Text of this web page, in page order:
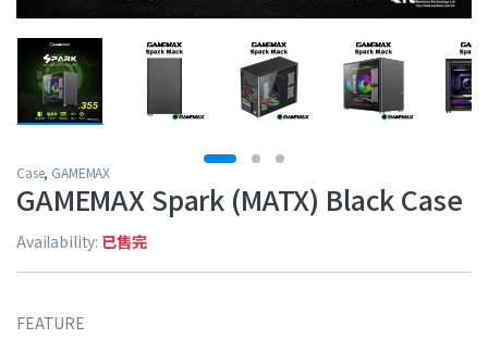
Case, GAMEMAX
GAMEMAX Spark (MATX) Black Case
Availability: 已售完
FEATURE